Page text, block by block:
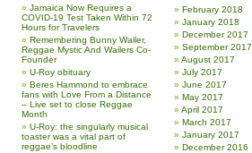
Jamaica Now Requires a
COVID-19 Test Taken Within 72
Hours for Travelers
Remembering Bunny Wailer,
Reggae Mystic And Wailers Co-
Founder
U-Roy obituary
Beres Hammond to embrace
fans with Love From a Distance
– Live set to close Reggae
Month
U-Roy: the singularly musical
toaster was a vital part of
reggae’s bloodline
February 2018
January 2018
December 2017
September 2017
August 2017
July 2017
June 2017
May 2017
April 2017
March 2017
January 2017
December 2016